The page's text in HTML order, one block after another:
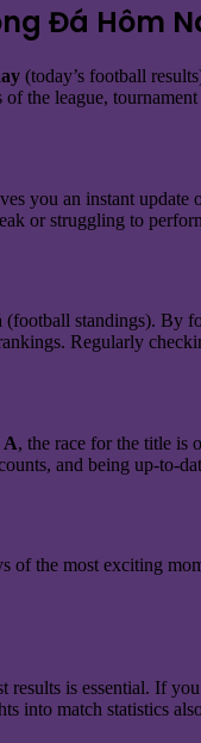
Đá Hôm
(today’s football
the league,
you an instant
or struggling to
(football standings). By
Regularly
A, the race for the title is
and being up-to-
of the most exciting
results is essential. If
into match statistics